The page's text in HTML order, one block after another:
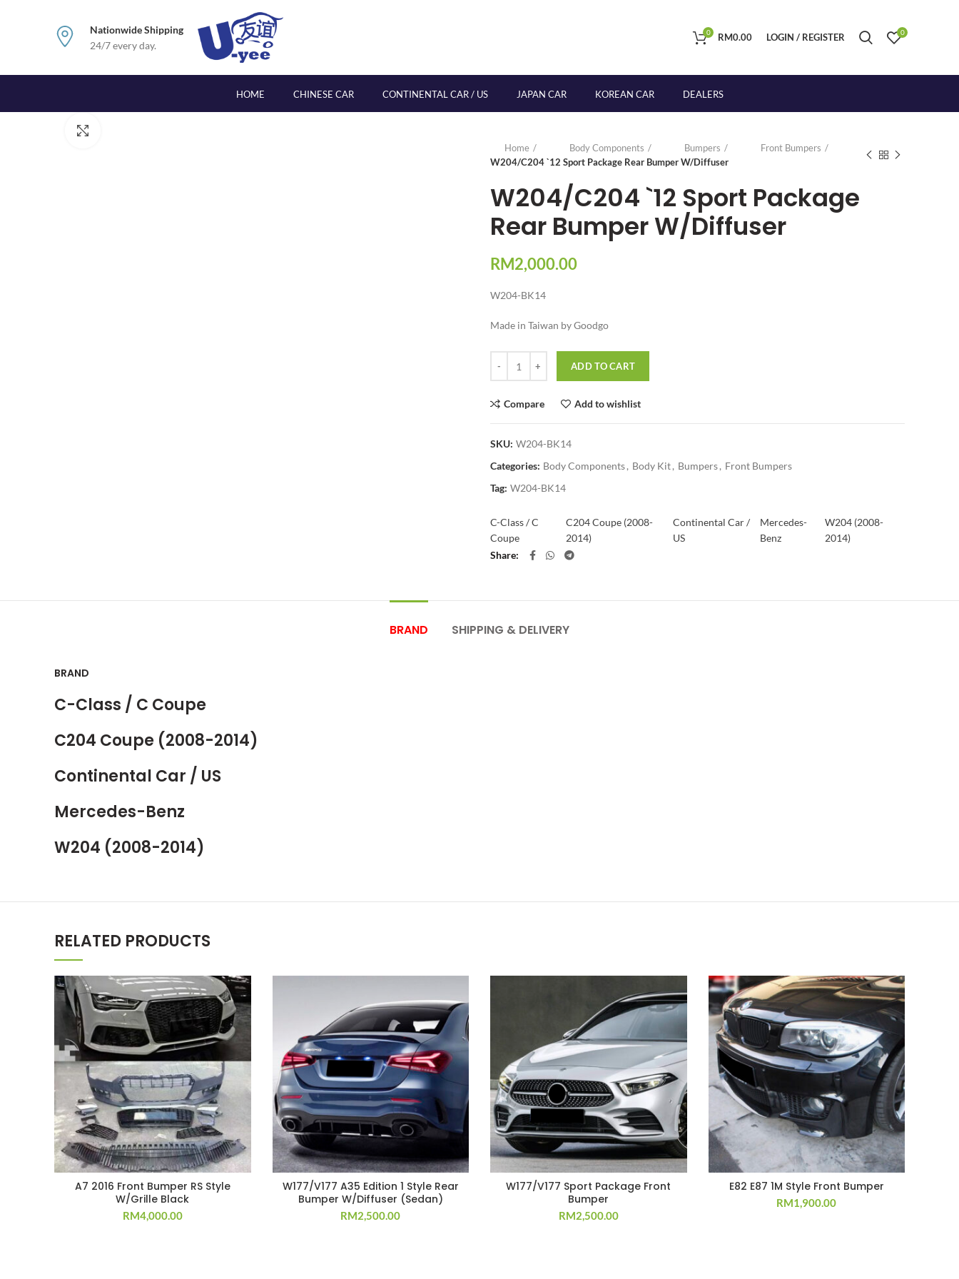
Nationwide Shipping
24/7 every day.
0 RM0.00 LOGIN / REGISTER 0
HOME CHINESE CAR CONTINENTAL CAR / US JAPAN CAR KOREAN CAR DEALERS
Home
Body Components Bumpers
Front Bumpers
W204/C204 `12 Sport Package Rear Bumper W/Diffuser
W204/C204 `12 Sport Package
Rear Bumper W/Diffuser
RM2,000.00
W204-BK14
Made in Taiwan by Goodgo
ADD TO CART
Compare Add to wishlist
SKU: W204-BK14
Categories: Body Components, Body Kit, Bumpers, Front Bumpers
Tag: W204-BK14
C-Class / C
Coupe
C204 Coupe (2008-
2014)
Continental Car /
US
Mercedes-
Benz
W204 (2008-
2014)
Share
BRAND SHIPPING & DELIVERY
BRAND
C-Class / C Coupe
C204 Coupe (2008-2014)
Continental Car / US
Mercedes-Benz
W204 (2008-2014)
RELATED PRODUCTS
A7 2016 Front Bumper RS Style
W/Grille Black
RM4,000.00
W177/V177 A35 Edition 1 Style Rear
Bumper W/Diffuser (Sedan)
RM2,500.00
W177/V177 Sport Package Front
Bumper
RM2,500.00
E82 E87 1M Style Front Bumper
RM1,900.00